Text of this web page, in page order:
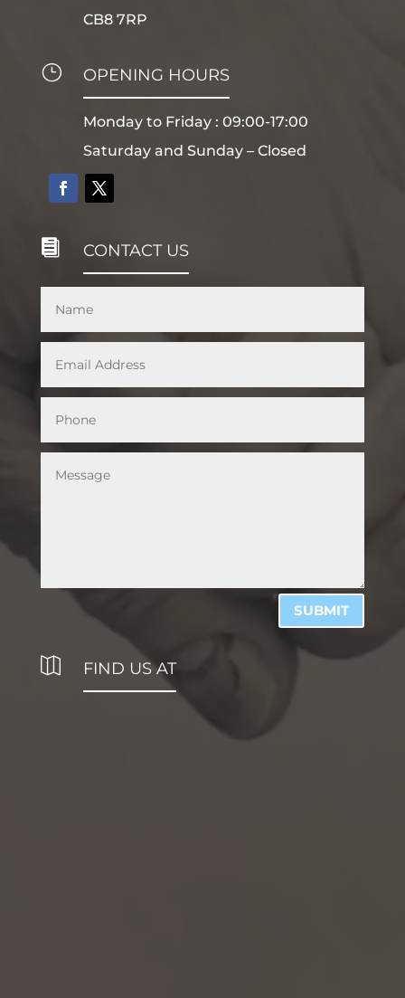
CB8 7RP
} OPENING HOURS
Monday to Friday : 09:00-17:00
Saturday and Sunday – Closed
 CONTACT US
SUBMIT
 FIND US AT